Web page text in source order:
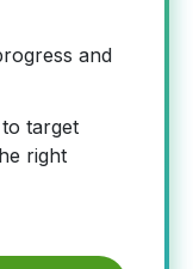
and
target
right